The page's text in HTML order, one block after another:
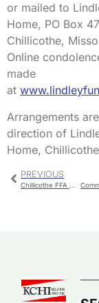
or mailed to
Home, PO Box
Chillicothe,
Online
made
at
Arrangements
direction of
Home,
PREVIOUS